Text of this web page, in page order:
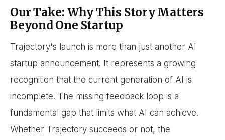
Our Take: Why This Story Matters
Beyond One Startup
Trajectory's launch is more than just another AI
startup announcement. It represents a growing
recognition that the current generation of AI is
incomplete. The missing feedback loop is a
fundamental gap that limits what AI can achieve.
Whether Trajectory succeeds or not, the